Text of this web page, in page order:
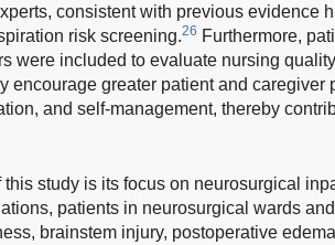
consistent with previous evidence
risk screening.26 Furthermore,
were included to evaluate nursing
encourage greater patient and caregiver
and self-management, thereby
this study is its focus on neurosurgical
patients in neurosurgical wards
brainstem injury, postoperative